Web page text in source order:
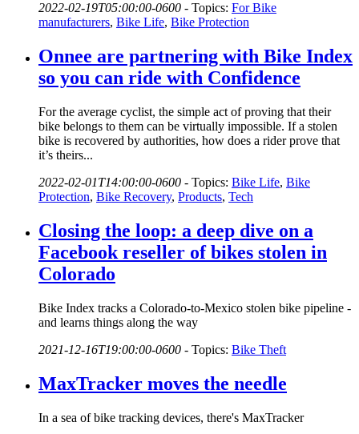
2022-02-19T05:00:00-0600 - Topics: For Bike
manufacturers, Bike Life, Bike Protection
Onnee are partnering with Bike Index
so you can ride with Confidence
For the average cyclist, the simple act of proving that their
bike belongs to them can be virtually impossible. If a stolen
bike is recovered by authorities, how does a rider prove that
it’s theirs...
2022-02-01T14:00:00-0600 - Topics: Bike Life, Bike
Protection, Bike Recovery, Products, Tech
Closing the loop: a deep dive on a
Facebook reseller of bikes stolen in
Colorado
Bike Index tracks a Colorado-to-Mexico stolen bike pipeline -
and learns things along the way
2021-12-16T19:00:00-0600 - Topics: Bike Theft
MaxTracker moves the needle
In a sea of bike tracking devices, there's MaxTracker